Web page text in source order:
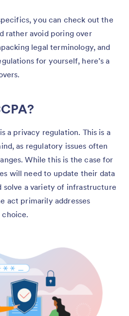
you can check out the
rather avoid poring over
legal terminology, and
for yourself, here’s a
a privacy regulation. This is a
as regulatory issues often
While this is the case for
will need to update their data
solve a variety of infrastructure
act primarily addresses